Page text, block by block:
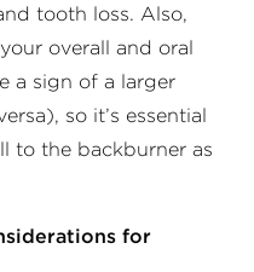
tooth loss. Also,
overall and oral
a sign of a larger
so it’s essential
to the backburner as
for